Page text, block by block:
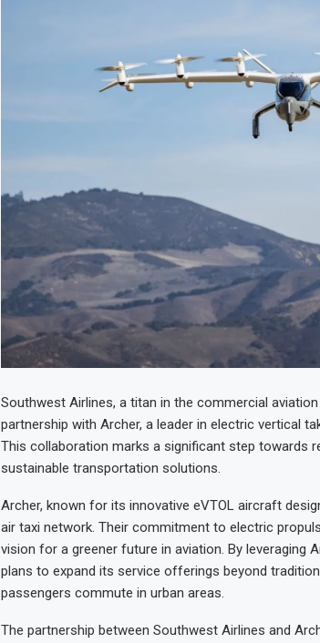
Southwest Airlines, a titan in the commercial
partnership with Archer, a leader in electric vertical
This collaboration marks a significant step towards
sustainable transportation solutions.
Archer, known for its innovative eVTOL aircraft
air taxi network. Their commitment to electric
vision for a greener future in aviation. By leveraging
plans to expand its service offerings beyond
passengers commute in urban areas.
The partnership between Southwest Airlines and